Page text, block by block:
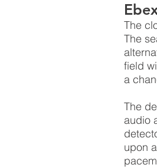
The
The
field
a
The
audio
upon